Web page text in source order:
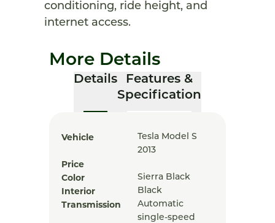
conditioning, ride height, and
internet access.
More Details
Details
Features &
Specification
Vehicle
Tesla Model S
2013
Price
Color
Sierra Black
Interior Black
Transmission
Automatic
single-speed